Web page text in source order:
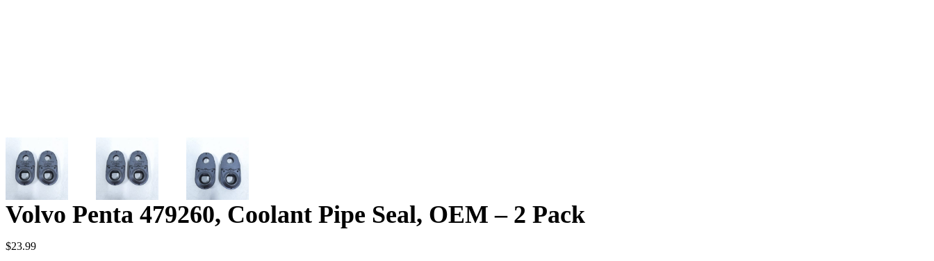
Volvo Penta 479260, Coolant Pipe Seal, OEM – 2 Pack
$23.99